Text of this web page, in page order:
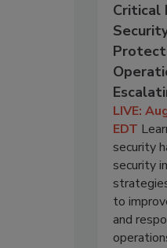
Critical
LIVE:
EDT
security
security
to
and